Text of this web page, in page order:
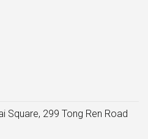
Square, 299 Tong Ren Road